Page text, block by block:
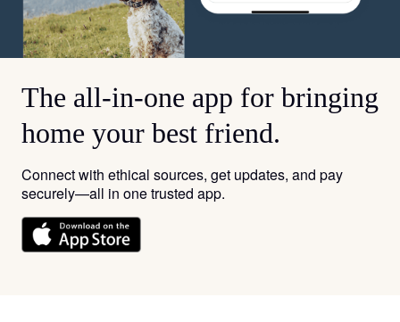
The all-in-one app for bringing
home your best friend.
Connect with ethical sources, get updates, and pay
securely—all in one trusted app.